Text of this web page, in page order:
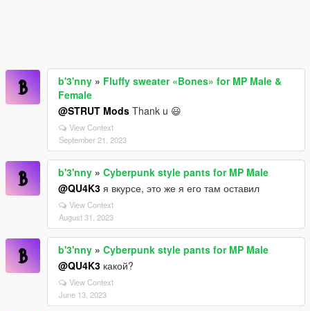
b'3'nny » Fluffy sweater «Bones» for MP Male &
Female
@STRUT Mods Thank u 😃
View Context
September 21, 2023
b'3'nny » Cyberpunk style pants for MP Male
@QU4K3 я вкурсе, это же я его там оставил
View Context
August 31, 2023
b'3'nny » Cyberpunk style pants for MP Male
@QU4K3 какой?
View Context
June 13, 2023